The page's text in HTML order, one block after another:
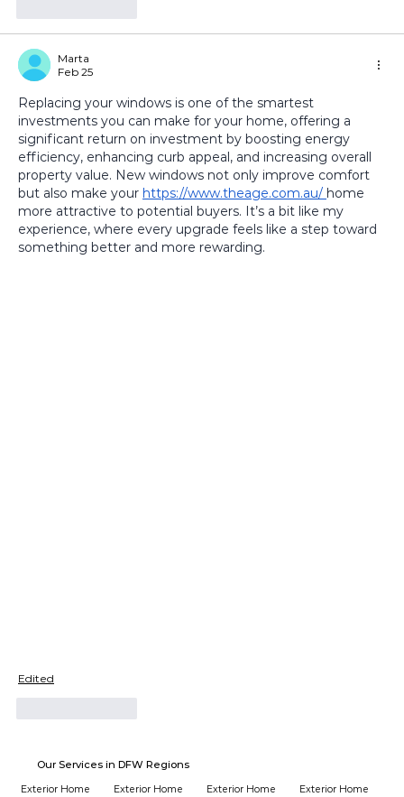
Marta
Feb 25
Replacing your windows is one of the smartest
investments you can make for your home, offering a
significant return on investment by boosting energy
efficiency, enhancing curb appeal, and increasing overall
property value. New windows not only improve comfort
but also make your https://www.theage.com.au/ home
more attractive to potential buyers. It’s a bit like my
experience, where every upgrade feels like a step toward
something better and more rewarding.
Edited
Our Services in DFW Regions
Exterior Home
Exterior Home
Exterior Home
Exterior Home